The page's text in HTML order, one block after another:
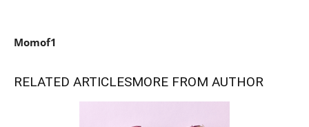
Momof1
RELATED ARTICLESMORE FROM AUTHOR